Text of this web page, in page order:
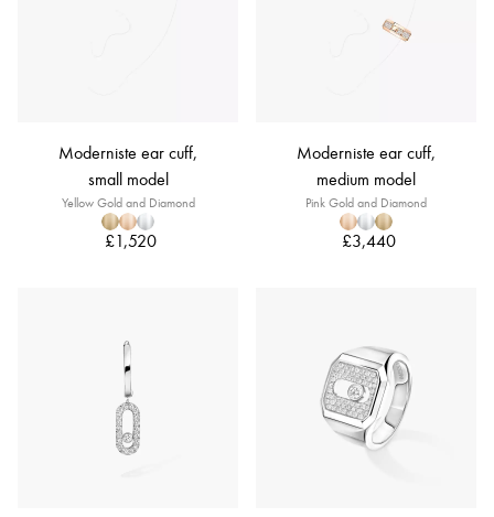
Moderniste ear cuff,
small model
Yellow Gold and Diamond
£1,520
Moderniste ear cuff,
medium model
Pink Gold and Diamond
£3,440